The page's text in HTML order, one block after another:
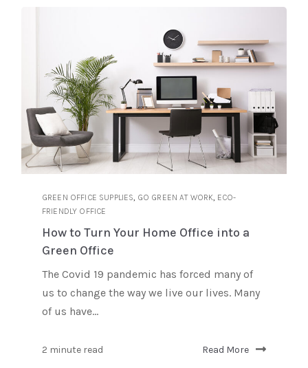
GREEN OFFICE SUPPLIES, GO GREEN AT WORK, ECO-
FRIENDLY OFFICE
How to Turn Your Home Office into a
Green Office
The Covid 19 pandemic has forced many of
us to change the way we live our lives. Many
of us have...
2 minute read Read More